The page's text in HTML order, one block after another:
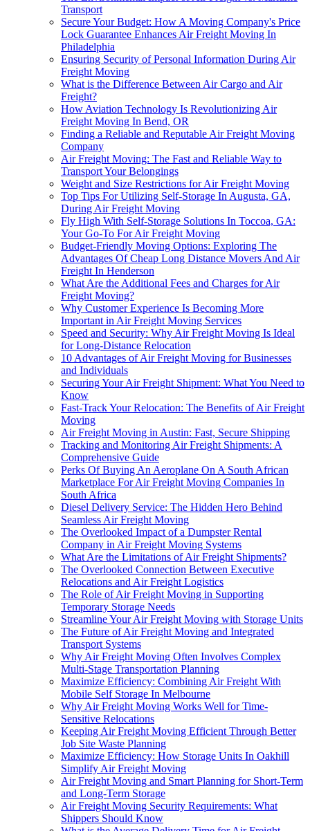
Transport
Secure Your Budget: How A Moving Company's Price
Lock Guarantee Enhances Air Freight Moving In
Philadelphia
Ensuring Security of Personal Information During Air
Freight Moving
What is the Difference Between Air Cargo and Air
Freight?
How Aviation Technology Is Revolutionizing Air
Freight Moving In Bend, OR
Finding a Reliable and Reputable Air Freight Moving
Company
Air Freight Moving: The Fast and Reliable Way to
Transport Your Belongings
Weight and Size Restrictions for Air Freight Moving
Top Tips For Utilizing Self-Storage In Augusta, GA,
During Air Freight Moving
Fly High With Self-Storage Solutions In Toccoa, GA:
Your Go-To For Air Freight Moving
Budget-Friendly Moving Options: Exploring The
Advantages Of Cheap Long Distance Movers And Air
Freight In Henderson
What Are the Additional Fees and Charges for Air
Freight Moving?
Why Customer Experience Is Becoming More
Important in Air Freight Moving Services
Speed and Security: Why Air Freight Moving Is Ideal
for Long-Distance Relocation
10 Advantages of Air Freight Moving for Businesses
and Individuals
Securing Your Air Freight Shipment: What You Need to
Know
Fast-Track Your Relocation: The Benefits of Air Freight
Moving
Air Freight Moving in Austin: Fast, Secure Shipping
Tracking and Monitoring Air Freight Shipments: A
Comprehensive Guide
Perks Of Buying An Aeroplane On A South African
Marketplace For Air Freight Moving Companies In
South Africa
Diesel Delivery Service: The Hidden Hero Behind
Seamless Air Freight Moving
The Overlooked Impact of a Dumpster Rental
Company in Air Freight Moving Systems
What Are the Limitations of Air Freight Shipments?
The Overlooked Connection Between Executive
Relocations and Air Freight Logistics
The Role of Air Freight Moving in Supporting
Temporary Storage Needs
Streamline Your Air Freight Moving with Storage Units
The Future of Air Freight Moving and Integrated
Transport Systems
Why Air Freight Moving Often Involves Complex
Multi-Stage Transportation Planning
Maximize Efficiency: Combining Air Freight With
Mobile Self Storage In Melbourne
Why Air Freight Moving Works Well for Time-
Sensitive Relocations
Keeping Air Freight Moving Efficient Through Better
Job Site Waste Planning
Maximize Efficiency: How Storage Units In Oakhill
Simplify Air Freight Moving
Air Freight Moving and Smart Planning for Short-Term
and Long-Term Storage
Air Freight Moving Security Requirements: What
Shippers Should Know